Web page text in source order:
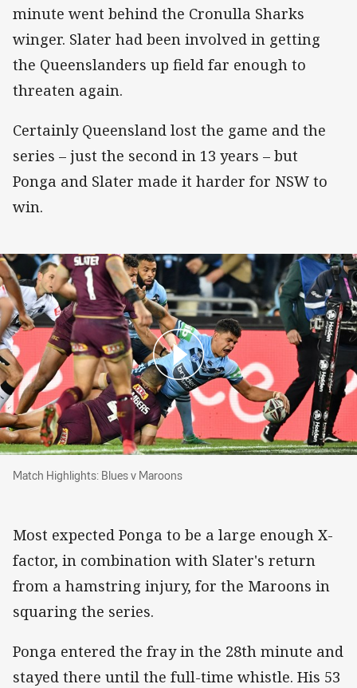
minute went behind the Cronulla Sharks
winger. Slater had been involved in getting
the Queenslanders up field far enough to
threaten again.
Certainly Queensland lost the game and the
series – just the second in 13 years – but
Ponga and Slater made it harder for NSW to
win.
Match Highlights: Blues v Maroons
Match Highlights: Blues v Maroons
Most expected Ponga to be a large enough X-
factor, in combination with Slater's return
from a hamstring injury, for the Maroons in
squaring the series.
Ponga entered the fray in the 28th minute and
stayed there until the full-time whistle. His 53